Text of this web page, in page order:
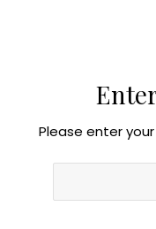
Please enter